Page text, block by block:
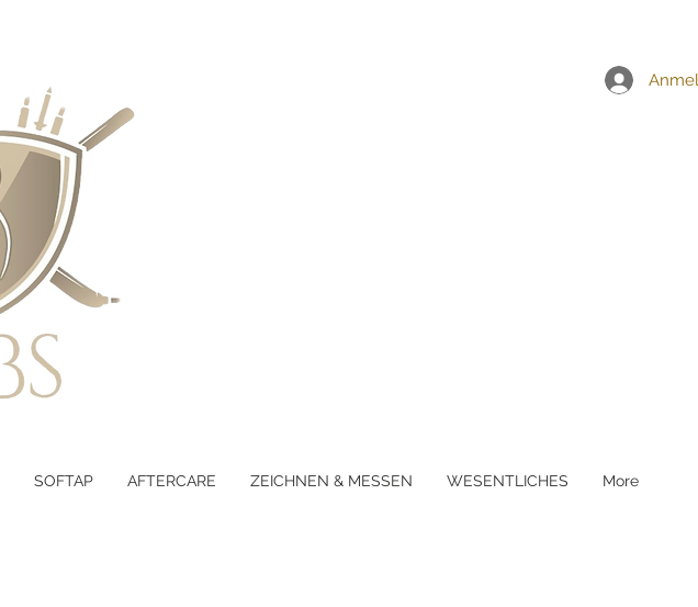
SOFTAP AFTERCARE ZEICHNEN & MESSEN WESENTLICHES More